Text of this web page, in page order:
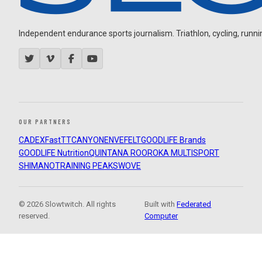
Independent endurance sports journalism. Triathlon, cycling,
OUR PARTNERS
CADEXFastTTCANYON ENVEFELTGOODLIFE Brands
GOODLIFE NutritionQUINTANA ROOROKA MULTISPORT
SHIMANOTRAINING PEAKSWOVE
© 2026 Slowtwitch. All rights
reserved.
Built withFederated
Computer